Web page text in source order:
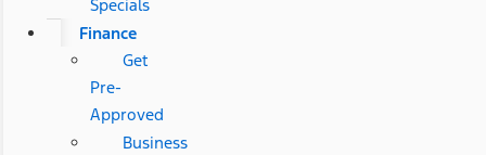
Specials
Finance
Get
Pre-
Approved
Business